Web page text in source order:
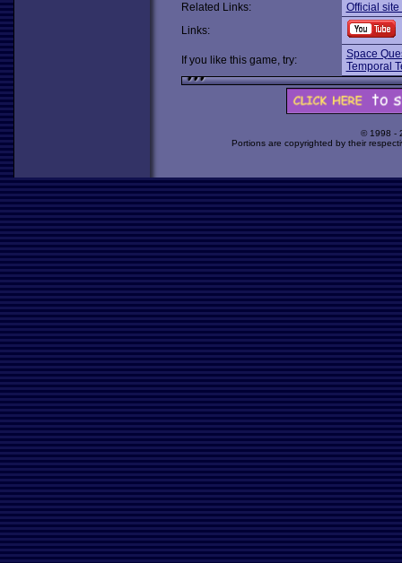
Related Links:
Official
Links:
If you like this game, try:
Space
Temporal
© 1998 -
Portions are copyrighted by their